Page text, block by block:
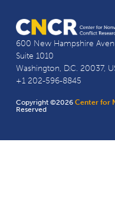
600 New Hampshire
Suite 1010
Washington, D.C. 20037,
+1 202-596-8845
Copyright ©2026Center for
Reserved